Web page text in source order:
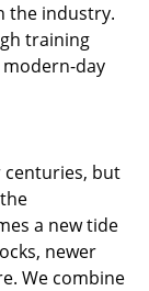
the industry.
training
day
centuries, but
a new tide
newer
We combine